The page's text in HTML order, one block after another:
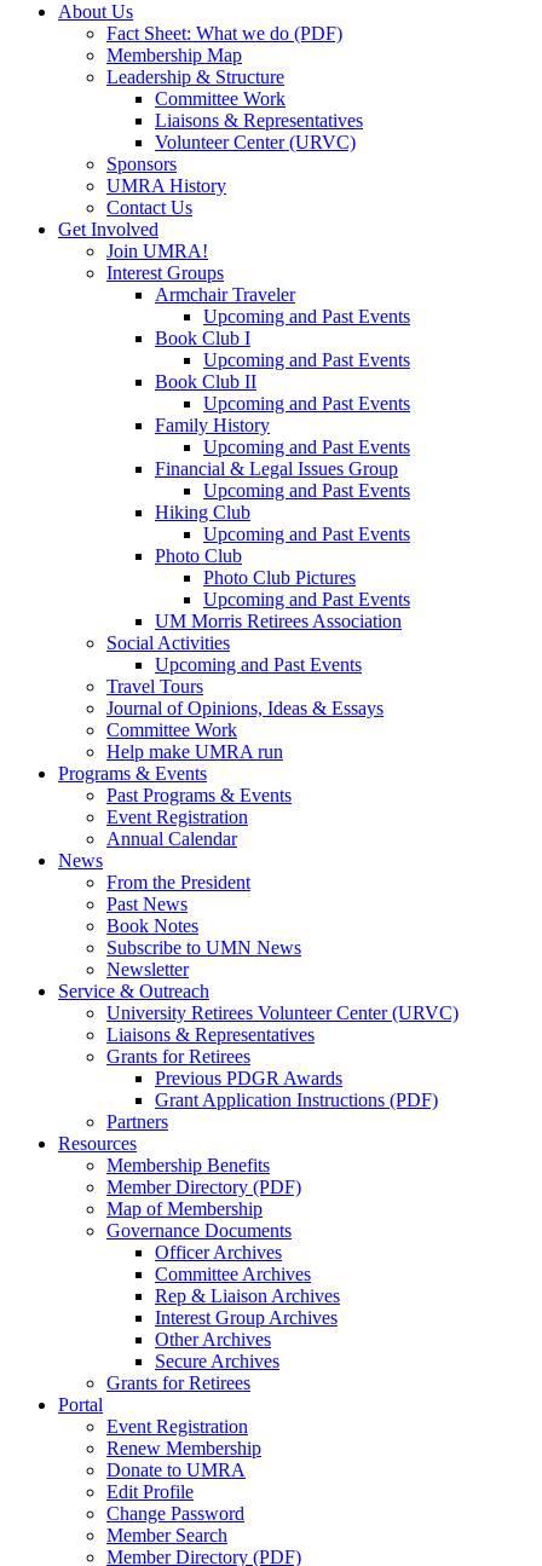
About Us
Fact Sheet: What we do (PDF)
Membership Map
Leadership & Structure
Committee Work
Liaisons & Representatives
Volunteer Center (URVC)
Sponsors
UMRA History
Contact Us
Get Involved
Join UMRA!
Interest Groups
Armchair Traveler
Upcoming and Past Events
Book Club I
Upcoming and Past Events
Book Club II
Upcoming and Past Events
Family History
Upcoming and Past Events
Financial & Legal Issues Group
Upcoming and Past Events
Hiking Club
Upcoming and Past Events
Photo Club
Photo Club Pictures
Upcoming and Past Events
UM Morris Retirees Association
Social Activities
Upcoming and Past Events
Travel Tours
Journal of Opinions, Ideas & Essays
Committee Work
Help make UMRA run
Programs & Events
Past Programs & Events
Event Registration
Annual Calendar
News
From the President
Past News
Book Notes
Subscribe to UMN News
Newsletter
Service & Outreach
University Retirees Volunteer Center (URVC)
Liaisons & Representatives
Grants for Retirees
Previous PDGR Awards
Grant Application Instructions (PDF)
Partners
Resources
Membership Benefits
Member Directory (PDF)
Map of Membership
Governance Documents
Officer Archives
Committee Archives
Rep & Liaison Archives
Interest Group Archives
Other Archives
Secure Archives
Grants for Retirees
Portal
Event Registration
Renew Membership
Donate to UMRA
Edit Profile
Change Password
Member Search
Member Directory (PDF)